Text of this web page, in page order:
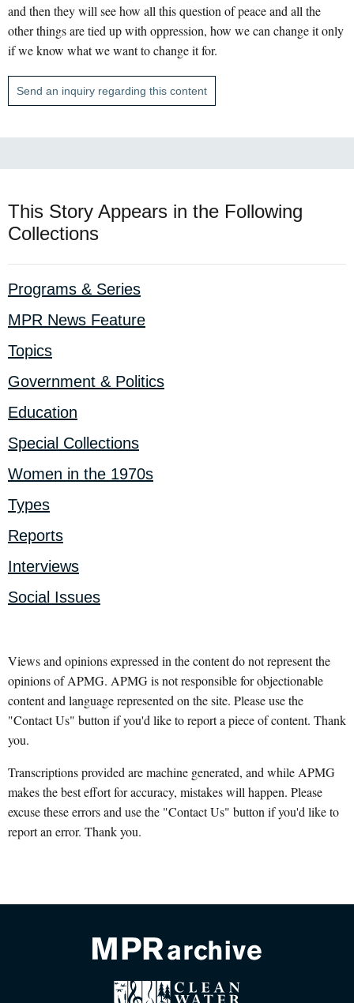
and then they will see how all this question of peace and all the
other things are tied up with oppression, how we can change it only
if we know what we want to change it for.
Send an inquiry regarding this content
This Story Appears in the Following
Collections
Programs & Series
MPR News Feature
Topics
Government & Politics
Education
Special Collections
Women in the 1970s
Types
Reports
Interviews
Social Issues
Views and opinions expressed in the content do not represent the
opinions of APMG. APMG is not responsible for objectionable
content and language represented on the site. Please use the
"Contact Us" button if you'd like to report a piece of content. Thank
you.
Transcriptions provided are machine generated, and while APMG
makes the best effort for accuracy, mistakes will happen. Please
excuse these errors and use the "Contact Us" button if you'd like to
report an error. Thank you.